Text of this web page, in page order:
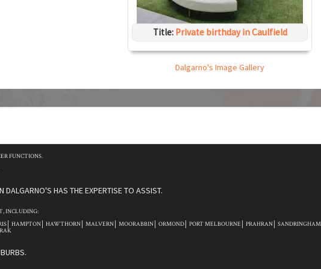
Title: Private birthday in Caulfield
Dalgarno's Image Gallery
FUNCTIONS.
HAS THE EXPERTISE TO ASSIST.
INCLUDING:
HAMPTON HAWTHORN MALVERN MOORABBIN ORMOND PORT MELBOURNE PRAHRAN
SANDRINGHAM